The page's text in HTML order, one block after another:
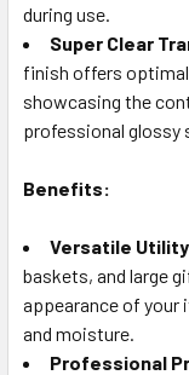
during use.
Super Clear
finish offers
showcasing the
professional glossy
Benefits:
Versatile
baskets, and large
appearance of
and moisture.
Professional